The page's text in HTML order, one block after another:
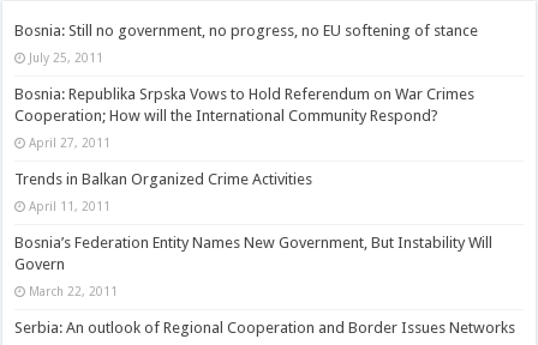
Bosnia: Still no government, no progress, no EU softening of stance
July 25, 2011
Bosnia: Republika Srpska Vows to Hold Referendum on War Crimes
Cooperation; How will the International Community Respond?
April 27, 2011
Trends in Balkan Organized Crime Activities
April 11, 2011
Bosnia’s Federation Entity Names New Government, But Instability Will
Govern
March 22, 2011
Serbia: An outlook of Regional Cooperation and Border Issues Networks